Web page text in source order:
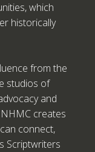
which
historically
from the
studios of
and
creates
connect,
Scriptwriters